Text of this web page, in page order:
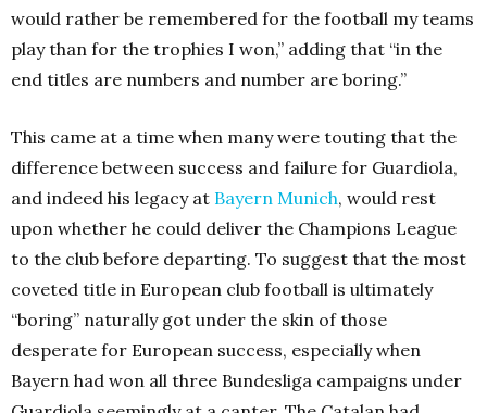
would rather be remembered for the football my teams
play than for the trophies I won,” adding that “in the
end titles are numbers and number are boring.”
This came at a time when many were touting that the
difference between success and failure for Guardiola,
and indeed his legacy at Bayern Munich, would rest
upon whether he could deliver the Champions League
to the club before departing. To suggest that the most
coveted title in European club football is ultimately
“boring” naturally got under the skin of those
desperate for European success, especially when
Bayern had won all three Bundesliga campaigns under